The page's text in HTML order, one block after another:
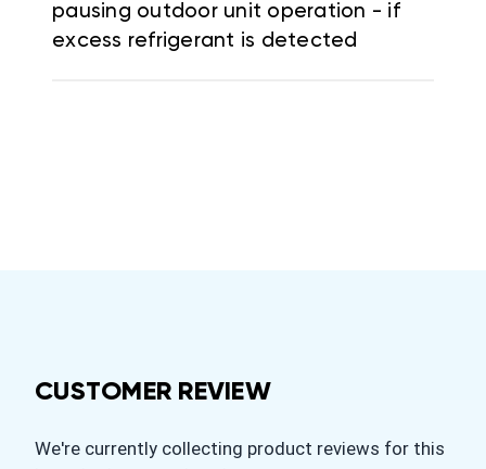
pausing outdoor unit operation - if
excess refrigerant is detected
CUSTOMER REVIEW
We're currently collecting product reviews for this